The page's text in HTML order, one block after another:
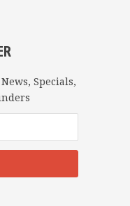
Specials,